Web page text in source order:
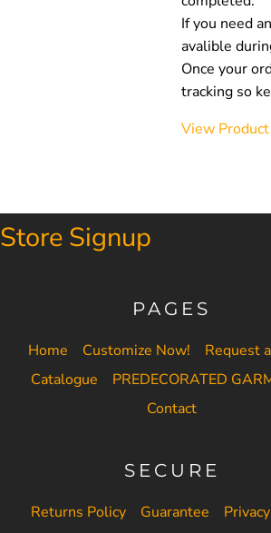
If you need
avalible
Once your
tracking so
View
Store Signup
PAGES
Home Customize Now!
Request
Catalogue
PREDECORATED
Contact
SECURE
Returns Policy Guarantee